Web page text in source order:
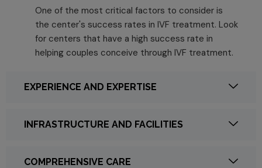
One of the most critical factors to consider is
the center's success rates in IVF treatment. Look
for centers that have a high success rate in
helping couples conceive through IVF treatment.
EXPERIENCE AND EXPERTISE
INFRASTRUCTURE AND FACILITIES
COMPREHENSIVE CARE